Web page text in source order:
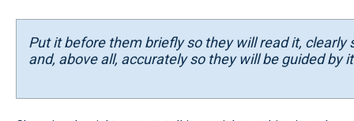
Put it before them briefly so they will read it,
and, above all, accurately so they will be guided by